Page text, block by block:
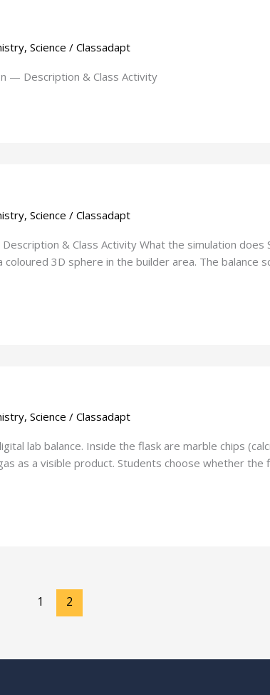
, Science / Classadapt
— Description & Class Activity
, Science / Classadapt
& Class Activity What the simulation does
3D sphere in the builder area. The balance
, Science / Classadapt
lab balance. Inside the flask are marble chips
as a visible product. Students choose whether the
1 2